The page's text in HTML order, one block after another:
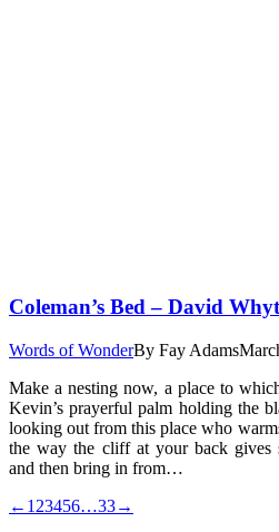
Coleman’s Bed – David
Words of WonderBy Fay Adams
Make a nesting now, a place to
Kevin’s prayerful palm holding the
looking out from this place who
the way the cliff at your back gives
and then bring in from…
← 1 23456…33→